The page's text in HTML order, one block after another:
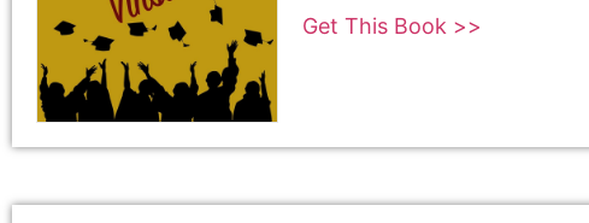
Tell Us About the Book
Get This Book >>